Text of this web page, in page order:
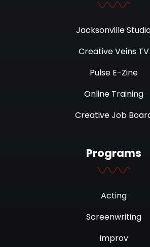
Jacksonville
Creative Veins TV
Pulse E-Zine
Online Training
Creative Job
Programs
Acting
Screenwriting
Improv